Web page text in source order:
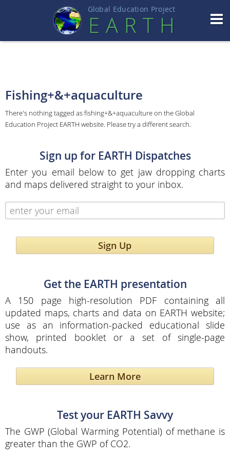
Global Education Project
EART H
Fishing+&+aquaculture
There's nothing tagged as fishing+&+aquaculture on the Global
Education Project EARTH website. Please try a different search.
Sign up for EARTH Dispatches
Enter you email below to get jaw dropping charts
and maps delivered straight to your inbox.
Sign Up
Get the EARTH presentation
A 150 page high-resolution PDF containing all
updated maps, charts and data on EARTH website;
use as an information-packed educational slide
show, printed booklet or a set of single-page
handouts.
Learn More
Test your EARTH Savvy
The GWP (Global Warming Potential) of methane is
greater than the GWP of CO2.